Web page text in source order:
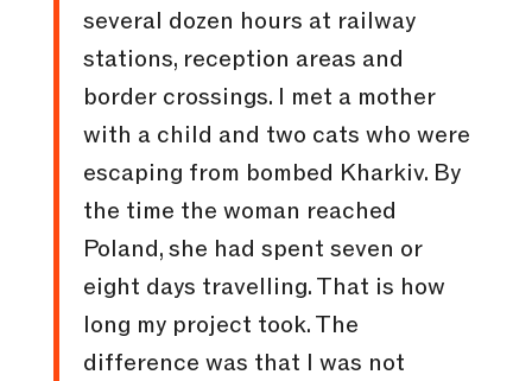
several dozen hours at railway
stations, reception areas and
border crossings. I met a mother
with a child and two cats who were
escaping from bombed Kharkiv. By
the time the woman reached
Poland, she had spent seven or
eight days travelling. That is how
long my project took. The
difference was that I was not